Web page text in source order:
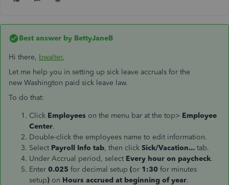
Best answer by BettyJaneB
Hi there, bwalter,
Let me help you in setting up sick leave accruals for the
new Washington paid sick leave law.
To do that:
Click Employees on the menu bar at the top> Employee
Center.
Double-click the employees name to edit information.
Select Payroll Info tab, then click Sick/Vacation... tab.
Under Accrual period, select Every hour on paycheck.
Enter 0.025 for decimal setup (or 1:30 for minutes
setup) on Hours accrued at beginning of year.